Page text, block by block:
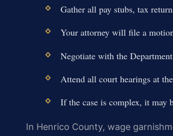
Gather all pay stubs, tax
Your attorney will file a
Negotiate with the
Attend all court hearings at
If the case is complex, it may
In Henrico County, wage